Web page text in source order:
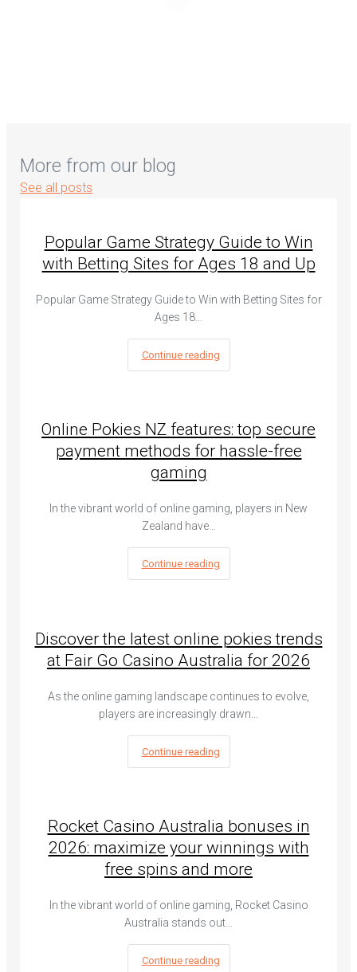
More from our blog
See all posts
Popular Game Strategy Guide to Win
with Betting Sites for Ages 18 and Up
Popular Game Strategy Guide to Win with Betting Sites for
Ages 18…
Continue reading
Online Pokies NZ features: top secure
payment methods for hassle-free
gaming
In the vibrant world of online gaming, players in New
Zealand have…
Continue reading
Discover the latest online pokies trends
at Fair Go Casino Australia for 2026
As the online gaming landscape continues to evolve,
players are increasingly drawn…
Continue reading
Rocket Casino Australia bonuses in
2026: maximize your winnings with
free spins and more
In the vibrant world of online gaming, Rocket Casino
Australia stands out…
Continue reading